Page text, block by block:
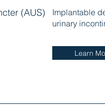
(AUS)
Implantable
urinary
Learn